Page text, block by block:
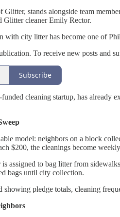
stands alongside team
Glitter cleaner Emily Rector.
with city litter has become one of
To receive new posts and
Subscribe
cleaning startup, has already
model: neighbors on a block
$200, the cleanings become
assigned to bag litter from
bags until city collection.
pledge totals, cleaning